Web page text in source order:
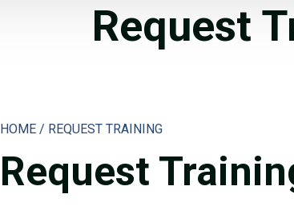
Request
HOME / REQUEST TRAINING
Request